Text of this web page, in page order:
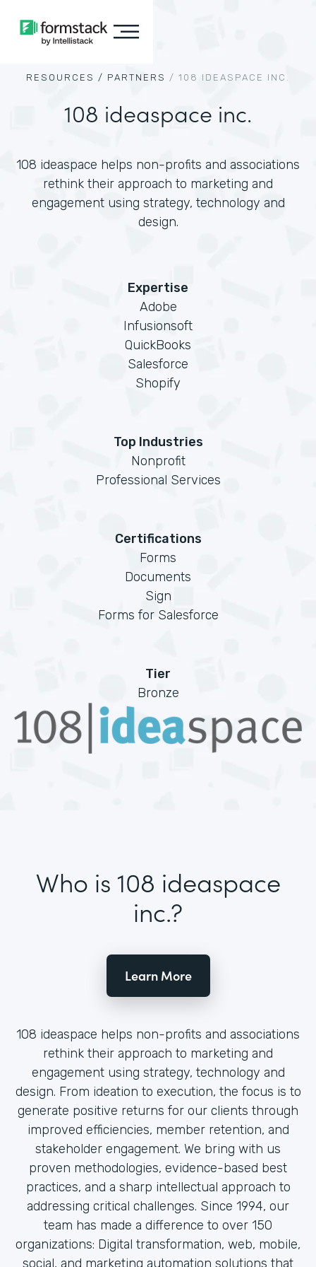
RESOURCES / PARTNERS / 108 IDEASPACE INC.
108 ideaspace inc.
108 ideaspace helps non-profits and associations
rethink their approach to marketing and
engagement using strategy, technology and
design.
Expertise
Adobe
Infusionsoft
QuickBooks
Salesforce
Shopify
Top Industries
Nonprofit
Professional Services
Certifications
Forms
Documents
Sign
Forms for Salesforce
Tier
Bronze
Who is 108 ideaspace
inc.?
Learn More
108 ideaspace helps non-profits and associations
rethink their approach to marketing and
engagement using strategy, technology and
design. From ideation to execution, the focus is to
generate positive returns for our clients through
improved efficiencies, member retention, and
stakeholder engagement. We bring with us
proven methodologies, evidence-based best
practices, and a sharp intellectual approach to
addressing critical challenges. Since 1994, our
team has made a difference to over 150
organizations: Digital transformation, web, mobile,
social, and marketing automation solutions that